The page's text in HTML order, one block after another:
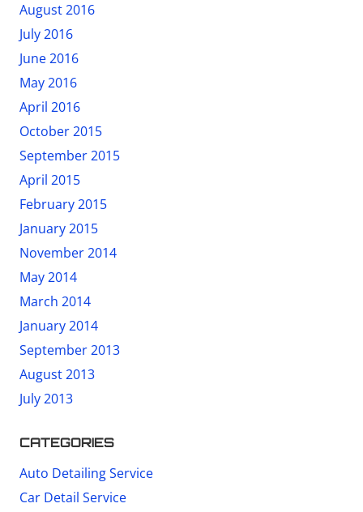
August 2016
July 2016
June 2016
May 2016
April 2016
October 2015
September 2015
April 2015
February 2015
January 2015
November 2014
May 2014
March 2014
January 2014
September 2013
August 2013
July 2013
CATEGORIES
Auto Detailing Service
Car Detail Service